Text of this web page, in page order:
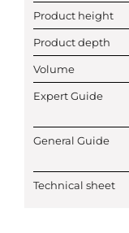
Product height
Product depth
Volume
Expert Guide
General Guide
Technical sheet